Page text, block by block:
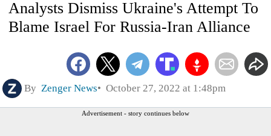
Analysts Dismiss Ukraine's Attempt To
Blame Israel For Russia-Iran Alliance
By Zenger News October 27, 2022 at 1:48pm
Advertisement - story continues below